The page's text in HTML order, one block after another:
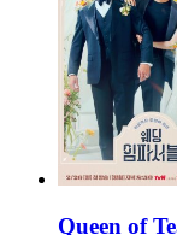
Queen of